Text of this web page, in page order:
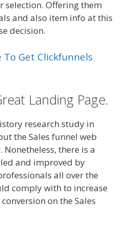
Offering them
and also item info at this
decision.
To Get Clickfunnels
Landing Page.
research study in
the Sales funnel web
there is a
and improved by
all over the
comply with to increase
on the Sales